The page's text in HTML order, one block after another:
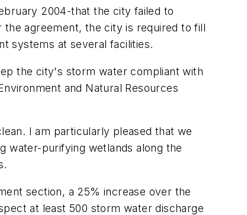
2004-that the city failed to
agreement, the city is required to fill
systems at several facilities.
the city's storm water compliant with
and Natural Resources
I am particularly pleased that we
water-purifying wetlands along the
section, a 25% increase over the
at least 500 storm water discharge